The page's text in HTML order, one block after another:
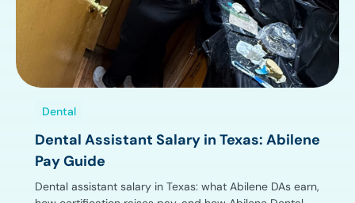
Dental
Dental Assistant Salary in Texas: Abilene
Pay Guide
Dental assistant salary in Texas: what Abilene DAs earn,